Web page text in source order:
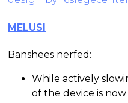
MELUSI
Banshees nerfed:
While actively
of the device is